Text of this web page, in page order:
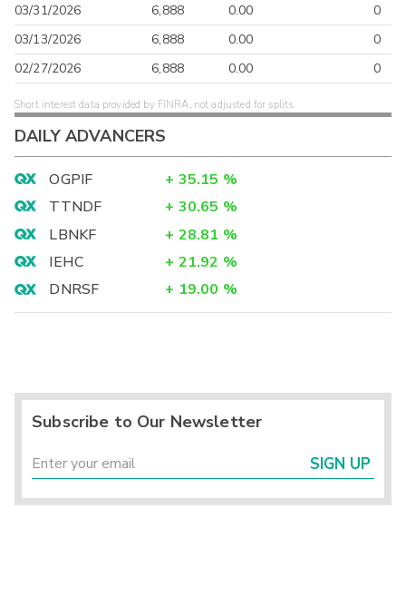
03/31/2026
6,888 0.00
0
03/13/2026
6,888 0.00
0
02/27/2026
6,888 0.00 0
Short interest data provided by FINRA, not adjusted for splits.
DAILY ADVANCERS
OGPIF + 35.15 %
TTNDF
+ 30.65 %
LBNKF
+ 28.81 %
IEHC
+ 21.92 %
DNRSF
+ 19.00 %
Subscribe to Our Newsletter
SIGN UP